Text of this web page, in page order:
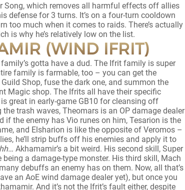
Song, which removes all harmful effects off allies
defense for 3 turns. It’s on a four-turn cooldown
too much when it comes to raids. There’s actually
is why he’s relatively low on the list.
(WIND IFRIT)
gotta have a dud. The Ifrit family is super
family is farmable, too – you can get the
Shop, fuse the dark one, and summon the
Magic shop. The Ifrits all have their specific
great in early-game GB10 for cleansing off
trash waves, Theomars is an OP damage dealer
if the enemy has Vio runes on him, Tesarion is the
and Elsharion is like the opposite of Veromos –
he’ll strip buffs off his enemies and apply it to
Akhamamir’s a bit weird. His second skill, Super
being a damage-type monster. His third skill, Mach
debuffs an enemy has on them. Now, all that’s
an AoE wind damage dealer yet), but once you
And it’s not the Ifrit’s fault either, despite